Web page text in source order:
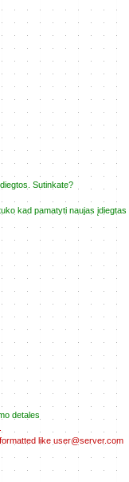
Sutinkate?
kad pamatyti naujas įdiegtas
detales
like user@server.com